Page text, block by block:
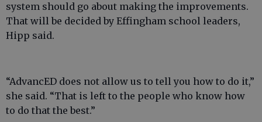
system should go about making the improvements.
That will be decided by Effingham school leaders,
Hipp said.
“AdvancED does not allow us to tell you how to do it,”
she said. “That is left to the people who know how
to do that the best.”